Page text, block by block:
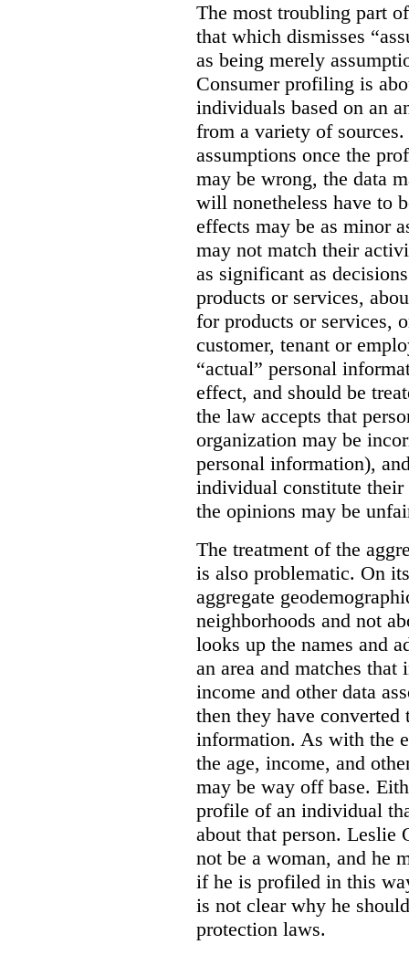
The most troubling part
that which dismisses
as being merely
Consumer profiling is
individuals based on an
from a variety of
assumptions once the
may be wrong, the data
will nonetheless have to
effects may be as minor
may not match their
as significant as
products or services,
for products or services,
customer, tenant or
“actual” personal
effect, and should be
the law accepts that
organization may be
personal information),
individual constitute
the opinions may be
The treatment of the
is also problematic. On
aggregate
neighborhoods and not
looks up the names and
an area and matches
income and other data
then they have
information. As with the
the age, income, and
may be way off base.
profile of an individual
about that person. Leslie
not be a woman, and he
if he is profiled in this
is not clear why he
protection laws.